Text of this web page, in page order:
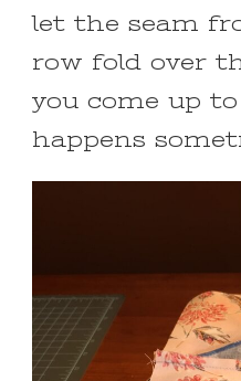
let the seam
row fold over
you come up
happens